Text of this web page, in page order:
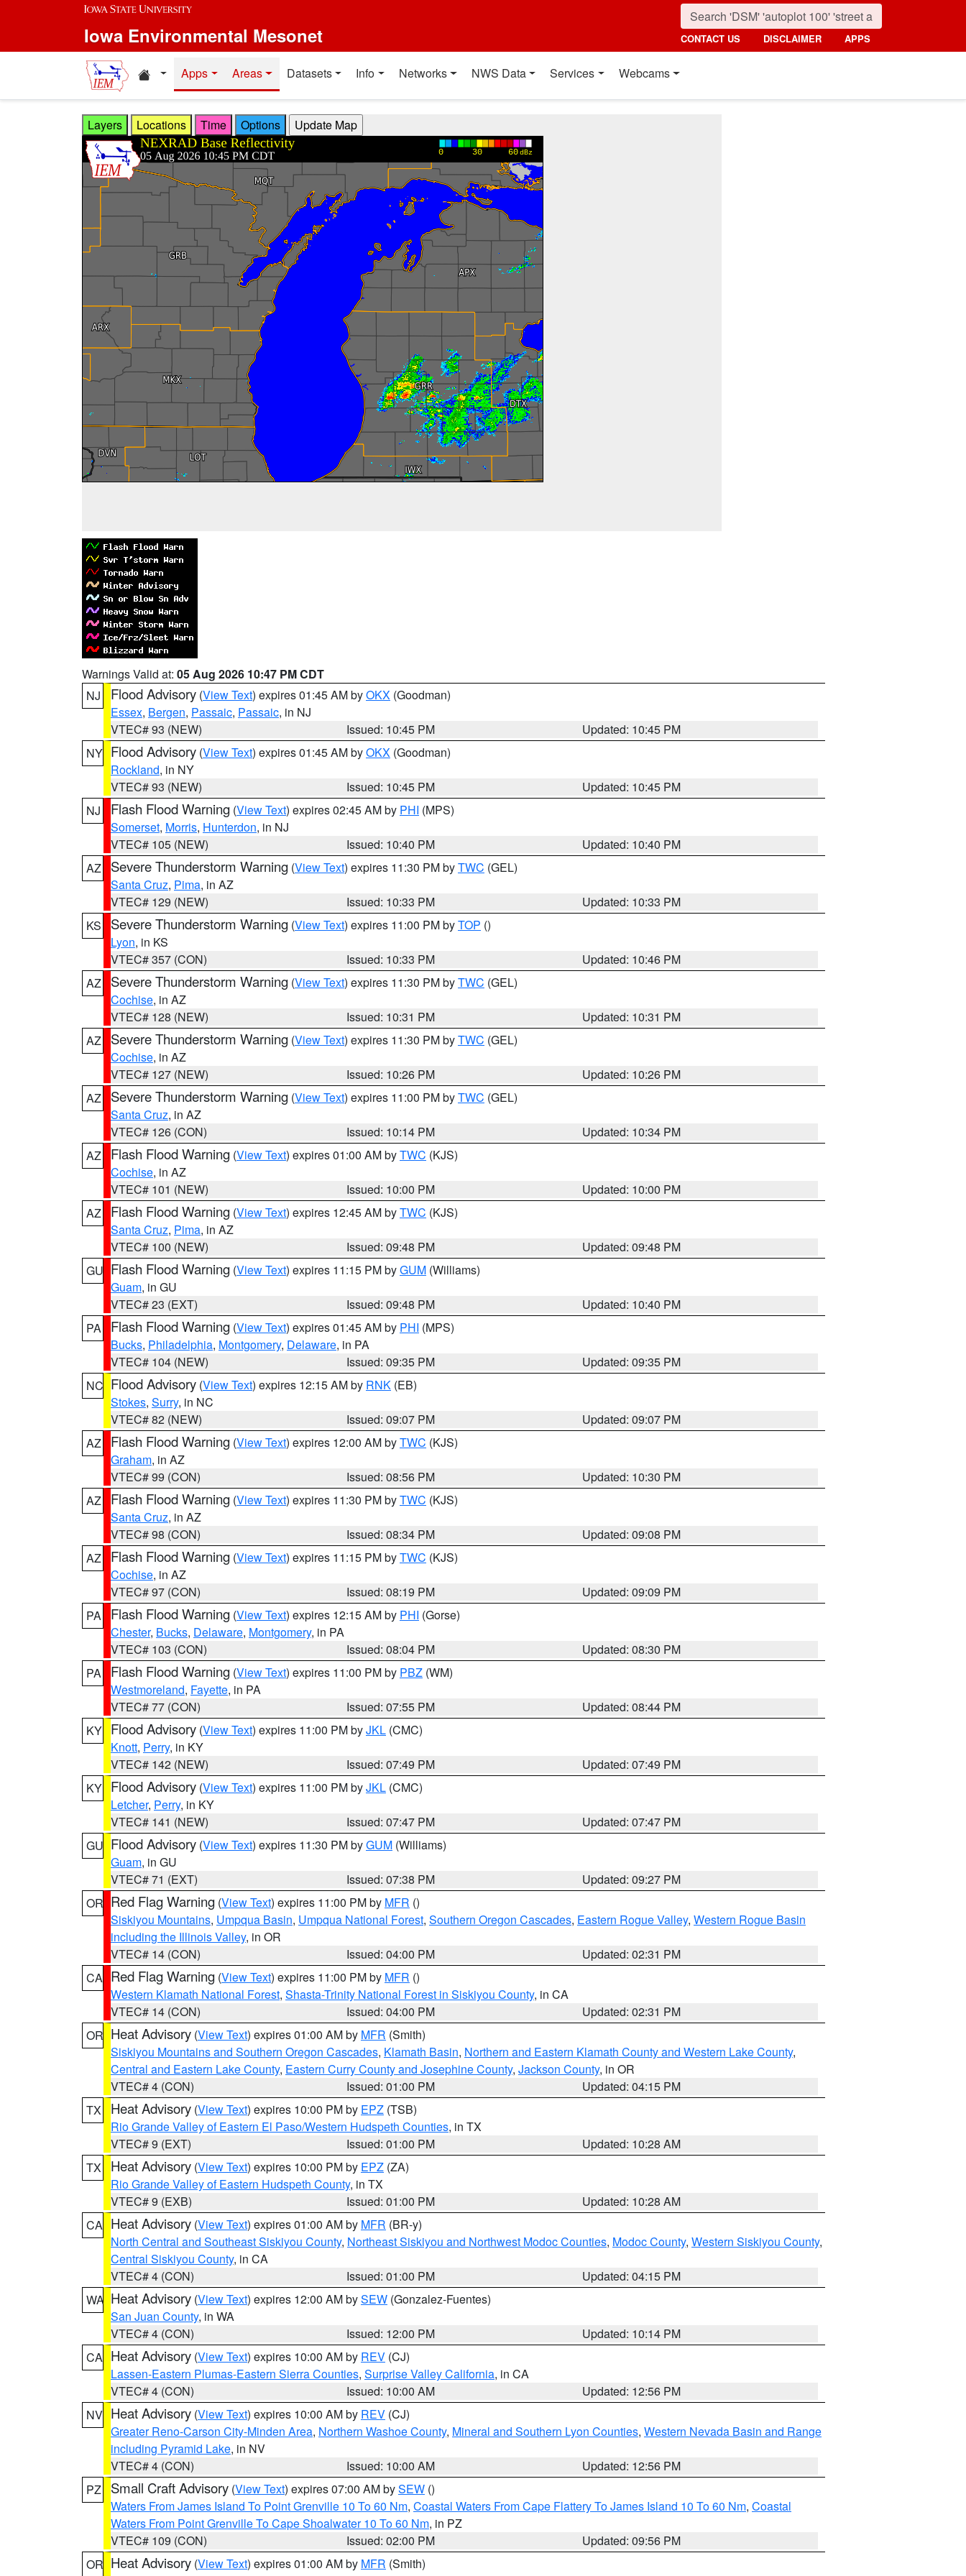
Skip to main content
Iowa Environmental Mesonet CONTACT US DISCLAIMER APPS
Home resources
Apps Areas Datasets Info Networks NWS Data Services Webcams
Layers Locations Time Options
Warnings Valid at: 05 Aug 2026 10:47 PM CDT
NJ
Flood Advisory (View Text) expires 01:45 AM byOKX (Goodman)
Essex, Bergen, Passaic, Passaic, in NJ
VTEC# 93 (NEW)
Issued: 10:45 PM
Updated: 10:45 PM
NY Flood Advisory (View Text) expires 01:45 AM byOKX (Goodman)
Rockland, in NY
VTEC# 93 (NEW)
Issued: 10:45 PM
Updated: 10:45 PM
NJ
Flash Flood Warning (View Text) expires 02:45 AM by PHI (MPS)
Somerset, Morris, Hunterdon, in NJ
VTEC# 105 (NEW)
Issued: 10:40 PM
Updated: 10:40 PM
AZ
Severe Thunderstorm Warning (View Text) expires 11:30 PM byTWC (GEL)
Santa Cruz, Pima, in AZ
VTEC# 129 (NEW)
Issued: 10:33 PM
Updated: 10:33 PM
KS
Severe Thunderstorm Warning (View Text) expires 11:00 PM byTOP ()
Lyon, in KS
VTEC# 357 (CON)
Issued: 10:33 PM
Updated: 10:46 PM
AZ
Severe Thunderstorm Warning (View Text) expires 11:30 PM byTWC (GEL)
Cochise, in AZ
VTEC# 128 (NEW)
Issued: 10:31 PM
Updated: 10:31 PM
AZ
Severe Thunderstorm Warning (View Text) expires 11:30 PM byTWC (GEL)
Cochise, in AZ
VTEC# 127 (NEW)
Issued: 10:26 PM
Updated: 10:26 PM
AZ
Severe Thunderstorm Warning (View Text) expires 11:00 PM byTWC (GEL)
Santa Cruz, in AZ
VTEC# 126 (CON)
Issued: 10:14 PM
Updated: 10:34 PM
AZ
Flash Flood Warning (View Text) expires 01:00 AM byTWC (KJS)
Cochise, in AZ
VTEC# 101 (NEW)
Issued: 10:00 PM
Updated: 10:00 PM
AZ
Flash Flood Warning (View Text) expires 12:45 AM byTWC (KJS)
Santa Cruz, Pima, in AZ
VTEC# 100 (NEW)
Issued: 09:48 PM
Updated: 09:48 PM
GU Flash Flood Warning (View Text) expires 11:15 PM byGUM (Williams)
Guam, in GU
VTEC# 23 (EXT)
Issued: 09:48 PM
Updated: 10:40 PM
PA
Flash Flood Warning (View Text) expires 01:45 AM by PHI (MPS)
Bucks, Philadelphia, Montgomery, Delaware, in PA
VTEC# 104 (NEW)
Issued: 09:35 PM
Updated: 09:35 PM
NC Flood Advisory (View Text) expires 12:15 AM by RNK (EB)
Stokes, Surry, in NC
VTEC# 82 (NEW)
Issued: 09:07 PM
Updated: 09:07 PM
AZ
Flash Flood Warning (View Text) expires 12:00 AM byTWC (KJS)
Graham, in AZ
VTEC# 99 (CON)
Issued: 08:56 PM
Updated: 10:30 PM
AZ
Flash Flood Warning (View Text) expires 11:30 PM byTWC (KJS)
Santa Cruz, in AZ
VTEC# 98 (CON)
Issued: 08:34 PM
Updated: 09:08 PM
AZ
Flash Flood Warning (View Text) expires 11:15 PM byTWC (KJS)
Cochise, in AZ
VTEC# 97 (CON)
Issued: 08:19 PM
Updated: 09:09 PM
PA
Flash Flood Warning (View Text) expires 12:15 AM by PHI (Gorse)
Chester, Bucks, Delaware, Montgomery, in PA
VTEC# 103 (CON)
Issued: 08:04 PM
Updated: 08:30 PM
PA
Flash Flood Warning (View Text) expires 11:00 PM by PBZ (WM)
Westmoreland, Fayette, in PA
VTEC# 77 (CON)
Issued: 07:55 PM
Updated: 08:44 PM
KY Flood Advisory (View Text) expires 11:00 PM byJKL (CMC)
Knott, Perry, in KY
VTEC# 142 (NEW)
Issued: 07:49 PM
Updated: 07:49 PM
KY Flood Advisory (View Text) expires 11:00 PM byJKL (CMC)
Letcher, Perry, in KY
VTEC# 141 (NEW)
Issued: 07:47 PM
Updated: 07:47 PM
GU Flood Advisory (View Text) expires 11:30 PM byGUM (Williams)
Guam, in GU
VTEC# 71 (EXT)
Issued: 07:38 PM
Updated: 09:27 PM
OR Red Flag Warning (View Text) expires 11:00 PM by MFR ()
Siskiyou Mountains, Umpqua Basin, Umpqua National Forest, Southern Oregon Cascades, Eastern Rogue Valley, Western Rogue Basin
including the Illinois Valley, in OR
VTEC# 14 (CON)
Issued: 04:00 PM
Updated: 02:31 PM
CA Red Flag Warning (View Text) expires 11:00 PM by MFR ()
Western Klamath National Forest, Shasta-Trinity National Forest in Siskiyou County, in CA
VTEC# 14 (CON)
Issued: 04:00 PM
Updated: 02:31 PM
OR Heat Advisory (View Text) expires 01:00 AM by MFR (Smith)
Siskiyou Mountains and Southern Oregon Cascades, Klamath Basin, Northern and Eastern Klamath County and Western Lake County,
Central and Eastern Lake County, Eastern Curry County and Josephine County, Jackson County, in OR
VTEC# 4 (CON)
Issued: 01:00 PM
Updated: 04:15 PM
TX
Heat Advisory (View Text) expires 10:00 PM by EPZ (TSB)
Rio Grande Valley of Eastern El Paso/Western Hudspeth Counties, in TX
VTEC# 9 (EXT)
Issued: 01:00 PM
Updated: 10:28 AM
TX
Heat Advisory (View Text) expires 10:00 PM by EPZ (ZA)
Rio Grande Valley of Eastern Hudspeth County, in TX
VTEC# 9 (EXB)
Issued: 01:00 PM
Updated: 10:28 AM
CA Heat Advisory (View Text) expires 01:00 AM by MFR (BR-y)
North Central and Southeast Siskiyou County, Northeast Siskiyou and Northwest Modoc Counties, Modoc County, Western Siskiyou County,
Central Siskiyou County, in CA
VTEC# 4 (CON)
Issued: 01:00 PM
Updated: 04:15 PM
WA Heat Advisory (View Text) expires 12:00 AM bySEW (Gonzalez-Fuentes)
San Juan County, in WA
VTEC# 4 (CON)
Issued: 12:00 PM
Updated: 10:14 PM
CA Heat Advisory (View Text) expires 10:00 AM by REV (CJ)
Lassen-Eastern Plumas-Eastern Sierra Counties, Surprise Valley California, in CA
VTEC# 4 (CON)
Issued: 10:00 AM
Updated: 12:56 PM
NV Heat Advisory (View Text) expires 10:00 AM by REV (CJ)
Greater Reno-Carson City-Minden Area, Northern Washoe County, Mineral and Southern Lyon Counties, Western Nevada Basin and Range
including Pyramid Lake, in NV
VTEC# 4 (CON)
Issued: 10:00 AM
Updated: 12:56 PM
PZ
Small Craft Advisory (View Text) expires 07:00 AM bySEW ()
Waters From James Island To Point Grenville 10 To 60 Nm, Coastal Waters From Cape Flattery To James Island 10 To 60 Nm, Coastal
Waters From Point Grenville To Cape Shoalwater 10 To 60 Nm, in PZ
VTEC# 109 (CON)
Issued: 02:00 PM
Updated: 09:56 PM
OR Heat Advisory (View Text) expires 01:00 AM by MFR (Smith)